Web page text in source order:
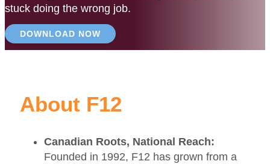
stuck doing the wrong job.
DOWNLOAD NOW
About F12
Canadian Roots, National Reach:
Founded in 1992, F12 has grown from a